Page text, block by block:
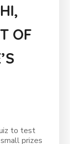
OF
to test
prizes